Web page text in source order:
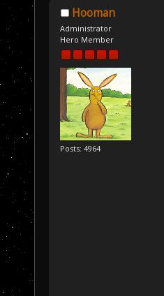
Hooman
Administrator
Hero Member
Posts: 4964